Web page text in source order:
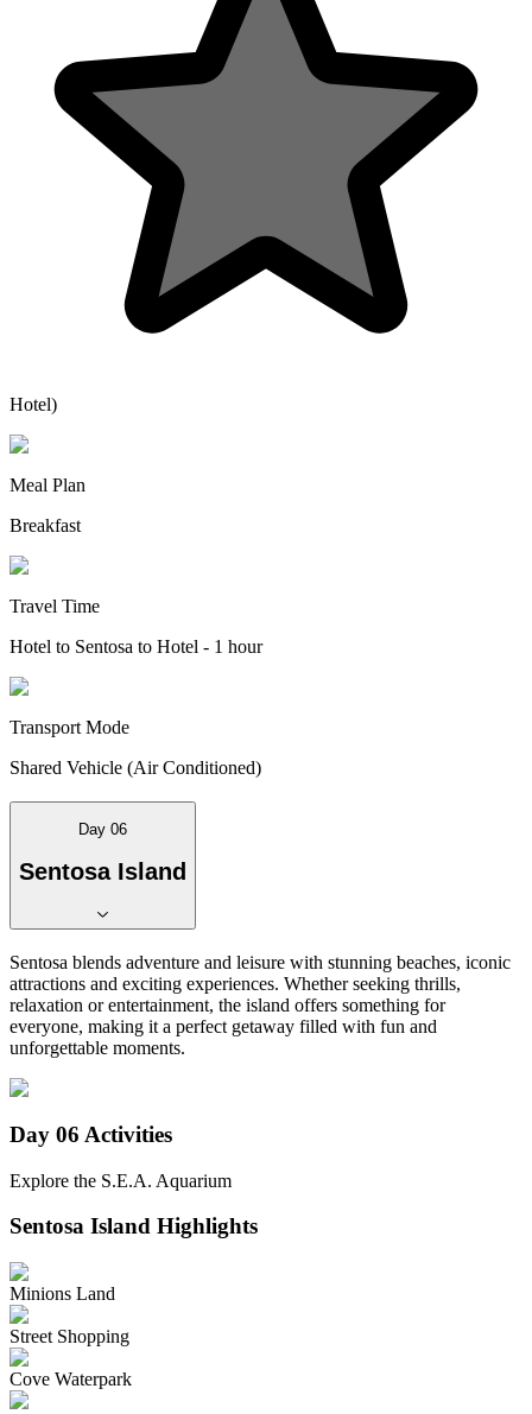
Hotel)
Meal Plan
Breakfast
Travel Time
Hotel to Sentosa to Hotel - 1 hour
Transport Mode
Shared Vehicle (Air Conditioned)
Day 06
Sentosa Island
Sentosa blends adventure and leisure with stunning beaches, iconic
attractions and exciting experiences. Whether seeking thrills,
relaxation or entertainment, the island offers something for
everyone, making it a perfect getaway filled with fun and
unforgettable moments.
Day 06 Activities
Explore the S.E.A. Aquarium
Sentosa Island Highlights
Minions Land
Street Shopping
Cove Waterpark